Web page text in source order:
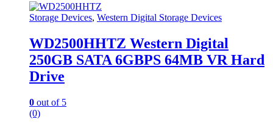
Storage Devices, Western Digital Storage Devices
WD2500HHTZ Western Digital
250GB SATA 6GBPS 64MB VR Hard
Drive
0 out of 5
(0)